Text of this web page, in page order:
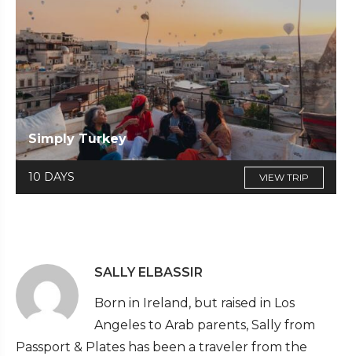
Simply Turkey
10 DAYS VIEW TRIP
SALLY ELBASSIR
Born in Ireland, but raised in Los
Angeles to Arab parents, Sally from
Passport & Plates has been a traveler from the